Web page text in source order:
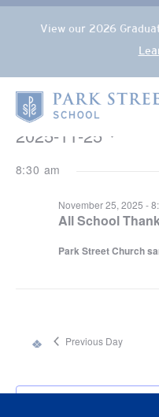
Skip to content
Popup Overlay
View our 2026
Home
EVENTS FOR
2025-11-25
date.
8:30 am
All School
November 25, 2025 -
Park Street Church
Previous Day